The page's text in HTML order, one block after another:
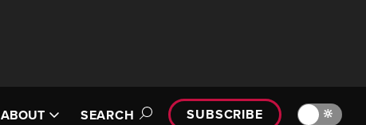
ABOUT SEARCH SUBSCRIBE 🔆